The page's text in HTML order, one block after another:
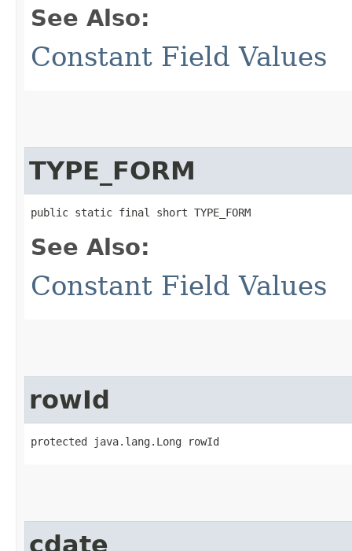
See Also:
Constant Field Values
TYPE_FORM
public static final short TYPE_FORM
See Also:
Constant Field Values
rowId
protected java.lang.Long rowId
cdate